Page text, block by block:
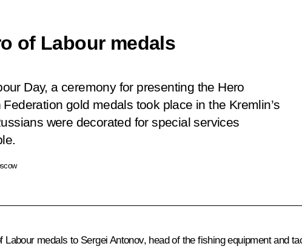
of Labour medals
Day, a ceremony for presenting the Hero
gold medals took place in the Kremlin’s
were decorated for special services
Labour medals to Sergei Antonov, head of the fishing equipment and